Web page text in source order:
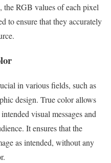
the RGB values of each pixel
to ensure that they accurately
in various fields, such as
design. True color allows
visual messages and
It ensures that the
as intended, without any